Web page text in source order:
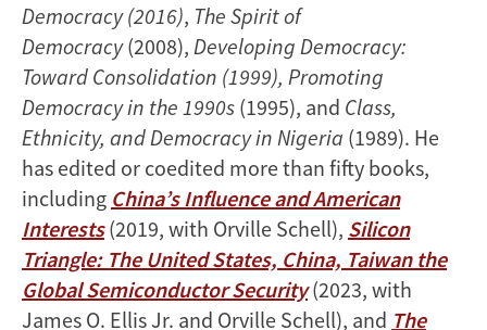
Democracy (2016), The Spirit of
Democracy(2008), Developing Democracy:
Toward Consolidation (1999), Promoting
Democracy in the 1990s (1995), and Class,
Ethnicity, and Democracy in Nigeria (1989). He
has edited or coedited more than fifty books,
including China’s Influence and American
Interests (2019, with Orville Schell), Silicon
Triangle: The United States, China, Taiwan the
Global Semiconductor Security(2023, with
James O. Ellis Jr. and Orville Schell), and The